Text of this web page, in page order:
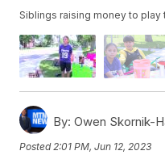
Siblings raising money to
By: Owen Skornik-
Posted2:01 PM, Jun 12, 2023